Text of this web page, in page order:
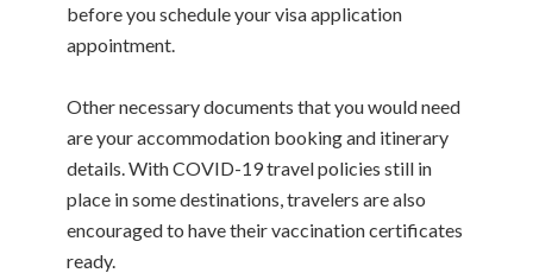
before you schedule your visa application
appointment.
Other necessary documents that you would need
are your accommodation booking and itinerary
details. With COVID-19 travel policies still in
place in some destinations, travelers are also
encouraged to have their vaccination certificates
ready.